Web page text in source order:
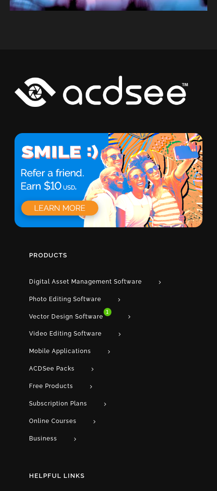
PRODUCTS
Digital Asset Management Software
Photo Editing Software
Vector Design Software
1
Video Editing Software
Mobile Applications
ACDSee Packs
Free Products
Subscription Plans
Online Courses
Business
HELPFUL LINKS